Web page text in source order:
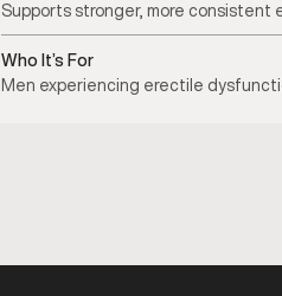
Supports stronger, more consistent
Who It’s For
Men experiencing erectile